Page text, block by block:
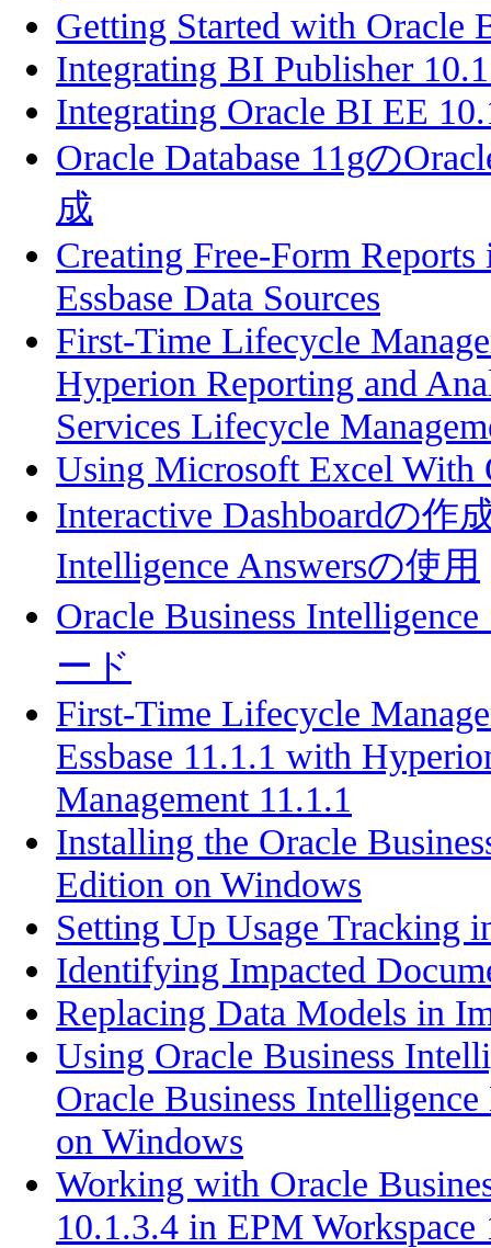
Getting Started with Oracle
Integrating BI Publisher
Integrating Oracle BI EE
Oracle Database 11gの
成
Creating Free-Form
Essbase Data Sources
First-Time Lifecycle
Hyperion Reporting and
Services Lifecycle
Using Microsoft Excel With
Interactive Dashboardの作
Intelligence Answersの使用
Oracle Business
ード
First-Time Lifecycle
Essbase 11.1.1 with
Management 11.1.1
Installing the Oracle
Edition on Windows
Setting Up Usage Tracking
Identifying Impacted
Replacing Data Models in
Using Oracle Business
Oracle Business
on Windows
Working with Oracle
10.1.3.4 in EPM Workspace